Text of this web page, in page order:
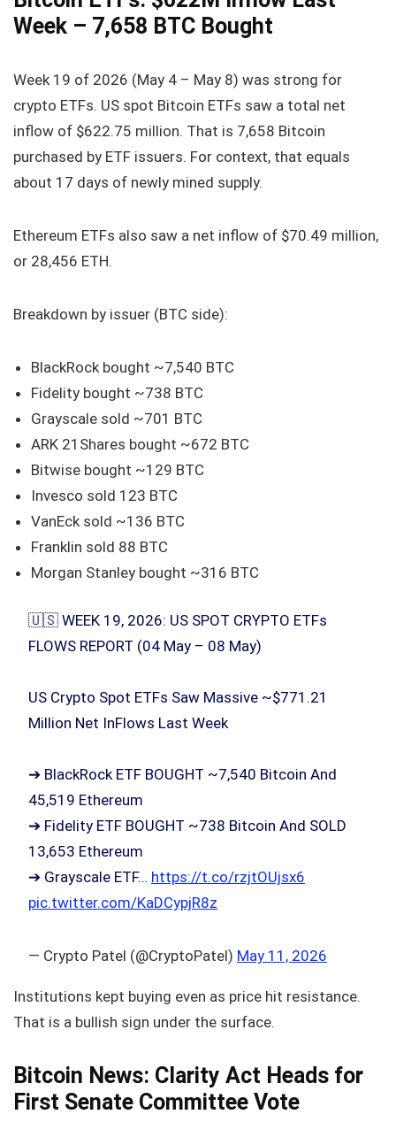
Week – 7,658 BTC Bought
Week 19 of 2026 (May 4 – May 8) was strong for
crypto ETFs. US spot Bitcoin ETFs saw a total net
inflow of $622.75 million. That is 7,658 Bitcoin
purchased by ETF issuers. For context, that equals
about 17 days of newly mined supply.
Ethereum ETFs also saw a net inflow of $70.49 million,
or 28,456 ETH.
Breakdown by issuer (BTC side):
BlackRock bought ~7,540 BTC
Fidelity bought ~738 BTC
Grayscale sold ~701 BTC
ARK 21Shares bought ~672 BTC
Bitwise bought ~129 BTC
Invesco sold 123 BTC
VanEck sold ~136 BTC
Franklin sold 88 BTC
Morgan Stanley bought ~316 BTC
🇺🇸 WEEK 19, 2026: US SPOT CRYPTO ETFs
FLOWS REPORT (04 May – 08 May)
US Crypto Spot ETFs Saw Massive ~$771.21
Million Net InFlows Last Week
➔ BlackRock ETF BOUGHT ~7,540 Bitcoin And
45,519 Ethereum
➔ Fidelity ETF BOUGHT ~738 Bitcoin And SOLD
13,653 Ethereum
➔ Grayscale ETF… https://t.co/rzjtOUjsx6
pic.twitter.com/KaDCypjR8z
— Crypto Patel (@CryptoPatel) May 11, 2026
Institutions kept buying even as price hit resistance.
That is a bullish sign under the surface.
Bitcoin News: Clarity Act Heads for
First Senate Committee Vote